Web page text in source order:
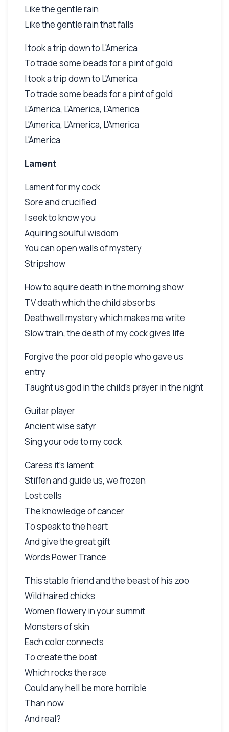
Like the gentle rain
Like the gentle rain that falls
I took a trip down to L'America
To trade some beads for a pint of gold
I took a trip down to L'America
To trade some beads for a pint of gold
L'America, L'America, L'America
L'America, L'America, L'America
L'America
Lament
Lament for my cock
Sore and crucified
I seek to know you
Aquiring soulful wisdom
You can open walls of mystery
Stripshow
How to aquire death in the morning show
TV death which the child absorbs
Deathwell mystery which makes me write
Slow train, the death of my cock gives life
Forgive the poor old people who gave us
entry
Taught us god in the child's prayer in the night
Guitar player
Ancient wise satyr
Sing your ode to my cock
Caress it's lament
Stiffen and guide us, we frozen
Lost cells
The knowledge of cancer
To speak to the heart
And give the great gift
Words Power Trance
This stable friend and the beast of his zoo
Wild haired chicks
Women flowery in your summit
Monsters of skin
Each color connects
To create the boat
Which rocks the race
Could any hell be more horrible
Than now
And real?